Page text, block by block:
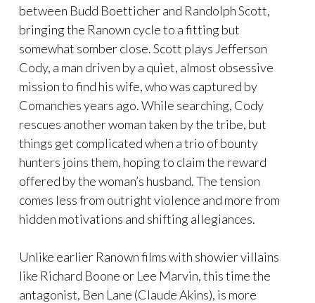
between Budd Boetticher and Randolph Scott,
bringing the Ranown cycle to a fitting but
somewhat somber close. Scott plays Jefferson
Cody, a man driven by a quiet, almost obsessive
mission to find his wife, who was captured by
Comanches years ago. While searching, Cody
rescues another woman taken by the tribe, but
things get complicated when a trio of bounty
hunters joins them, hoping to claim the reward
offered by the woman’s husband. The tension
comes less from outright violence and more from
hidden motivations and shifting allegiances.
Unlike earlier Ranown films with showier villains
like Richard Boone or Lee Marvin, this time the
antagonist, Ben Lane (Claude Akins), is more